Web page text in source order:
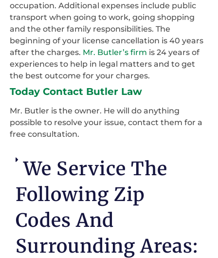
occupation. Additional expenses include public
transport when going to work, going shopping
and the other family responsibilities. The
beginning of your license cancellation is 40 years
after the charges. Mr. Butler’s firm is 24 years of
experiences to help in legal matters and to get
the best outcome for your charges.
Today Contact Butler Law
Mr. Butler is the owner. He will do anything
possible to resolve your issue, contact them for a
free consultation.
We Service The
Following Zip
Codes And
Surrounding Areas: